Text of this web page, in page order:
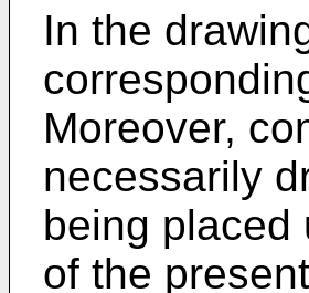
In the
Moreover,
necessarily
being placed
of the